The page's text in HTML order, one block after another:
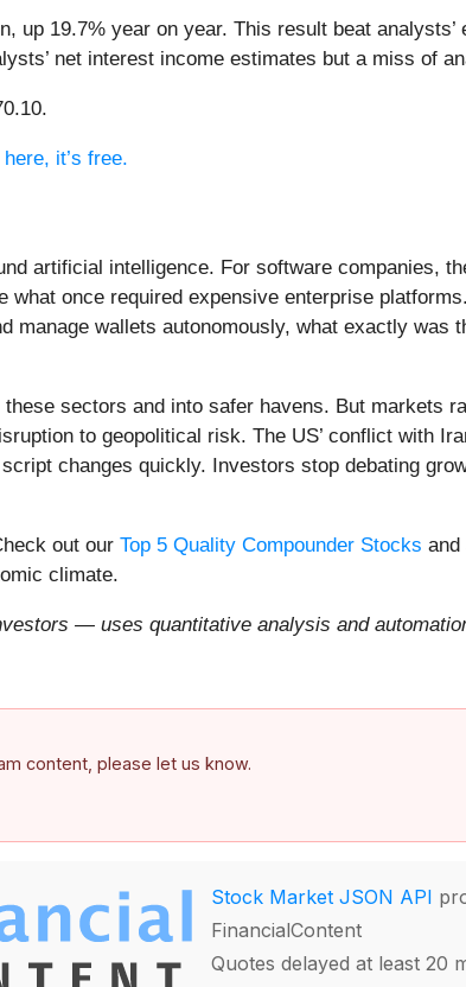
up 19.7% year on year. This result beat
net interest income estimates but a miss of
it’s free.
artificial intelligence. For software companies,
once required expensive enterprise
wallets autonomously, what exactly was
sectors and into safer havens. But markets
to geopolitical risk. The US’ conflict with
changes quickly. Investors stop debating
out our Top 5 Quality Compounder Stocks and
climate.
— uses quantitative analysis and
content, please let us know.
Stock Market JSON API
FinancialContent
Quotes delayed at least 20